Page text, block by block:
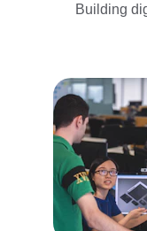
Building